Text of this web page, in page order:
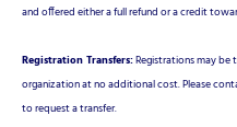
and offered either a full refund or a credit
Registration Transfers:Registrations may be
organization at no additional cost. Please
to request a transfer.